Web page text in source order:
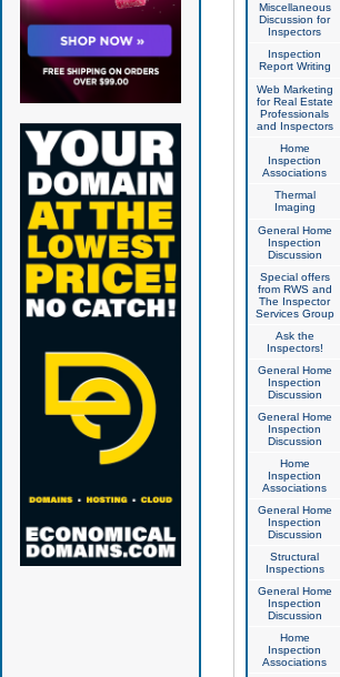
Miscellaneous
Discussion for
Inspectors
Inspection
Report Writing
Web Marketing
for Real Estate
Professionals
and Inspectors
Home
Inspection
Associations
Thermal
Imaging
General Home
Inspection
Discussion
Special offers
from RWS and
The Inspector
Services Group
Ask the
Inspectors!
General Home
Inspection
Discussion
General Home
Inspection
Discussion
Home
Inspection
Associations
General Home
Inspection
Discussion
Structural
Inspections
General Home
Inspection
Discussion
Home
Inspection
Associations